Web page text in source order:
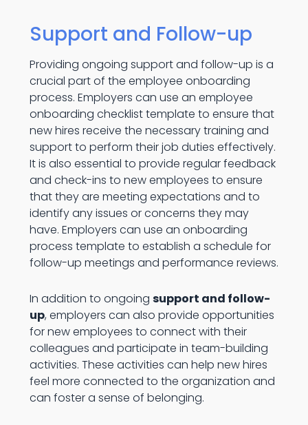
Support and Follow-up
Providing ongoing support and follow-up is a
crucial part of the employee onboarding
process. Employers can use an employee
onboarding checklist template to ensure that
new hires receive the necessary training and
support to perform their job duties effectively.
It is also essential to provide regular feedback
and check-ins to new employees to ensure
that they are meeting expectations and to
identify any issues or concerns they may
have. Employers can use an onboarding
process template to establish a schedule for
follow-up meetings and performance reviews.
In addition to ongoing support and follow-
up, employers can also provide opportunities
for new employees to connect with their
colleagues and participate in team-building
activities. These activities can help new hires
feel more connected to the organization and
can foster a sense of belonging.